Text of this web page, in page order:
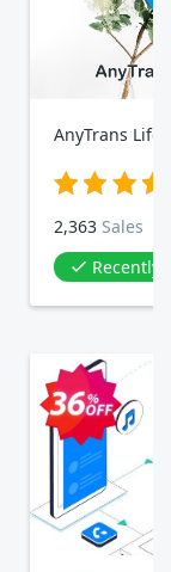
AnyTrans
2,363 Sales
Recently